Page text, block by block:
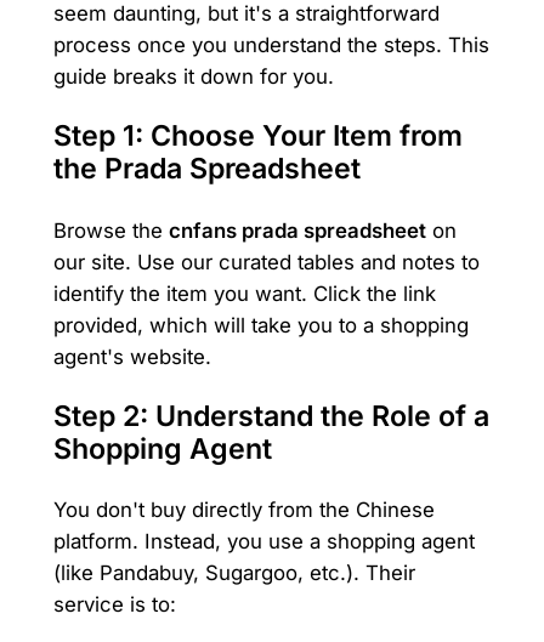
seem daunting, but it's a straightforward
process once you understand the steps. This
guide breaks it down for you.
Step 1: Choose Your Item from
the Prada Spreadsheet
Browse the cnfans prada spreadsheeton
our site. Use our curated tables and notes to
identify the item you want. Click the link
provided, which will take you to a shopping
agent's website.
Step 2: Understand the Role of a
Shopping Agent
You don't buy directly from the Chinese
platform. Instead, you use a shopping agent
(like Pandabuy, Sugargoo, etc.). Their
service is to: